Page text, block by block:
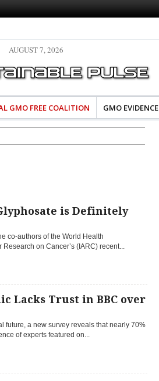
The Most Comprehensive Glyphosate Safety
Study Ever Links Weedkiller to Anxiety and
AUGUST 7, 2026
GMO FREE COALITION GMO EVIDENCE
is Definitely
co-authors of the World Health
on Cancer’s (IARC) recent...
Lacks Trust in BBC over
future, a new survey reveals that nearly 70%
of experts featured on...